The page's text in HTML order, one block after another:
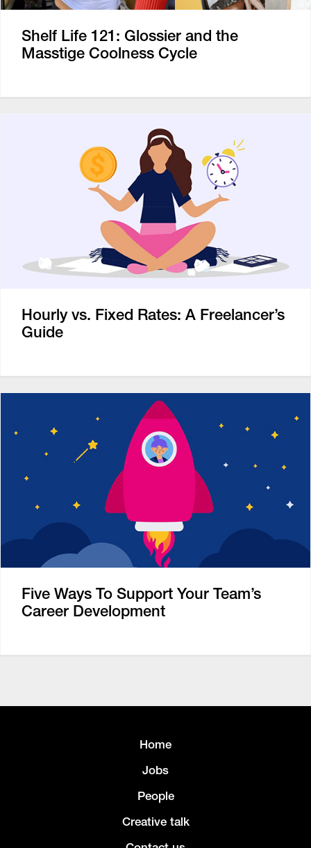
Shelf Life 121: Glossier and the
Masstige Coolness Cycle
Hourly vs. Fixed Rates: A Freelancer’s
Guide
Five Ways To Support Your Team’s
Career Development
Home
Jobs
People
Creative talk